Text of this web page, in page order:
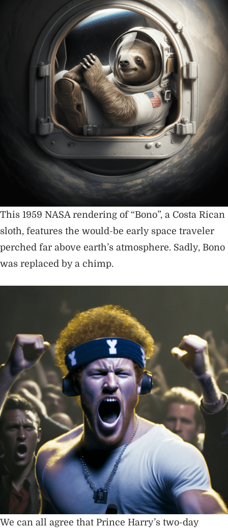
This 1959 NASA rendering of “Bono”, a Costa Rican
sloth, features the would-be early space traveler
perched far above earth’s atmosphere. Sadly, Bono
was replaced by a chimp.
We can all agree that Prince Harry’s two-day